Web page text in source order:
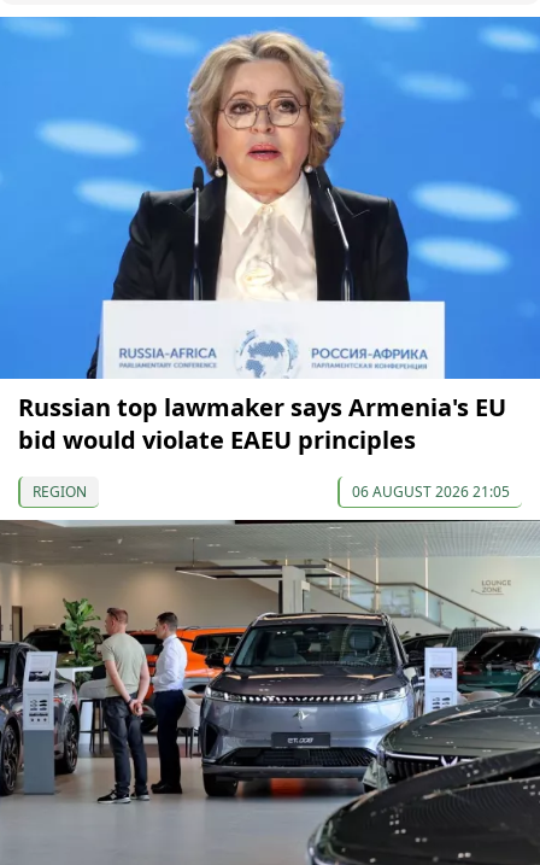
Russian top lawmaker says Armenia's EU
bid would violate EAEU principles
REGION 06 AUGUST 2026 21:05